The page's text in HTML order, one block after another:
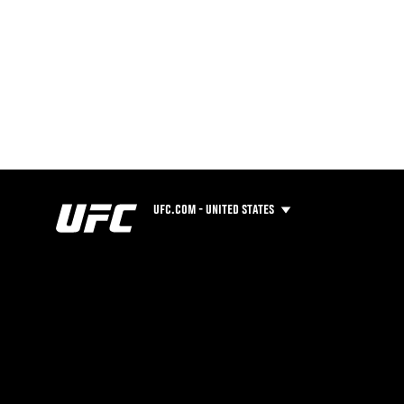
UFC.COM - UNITED STATES